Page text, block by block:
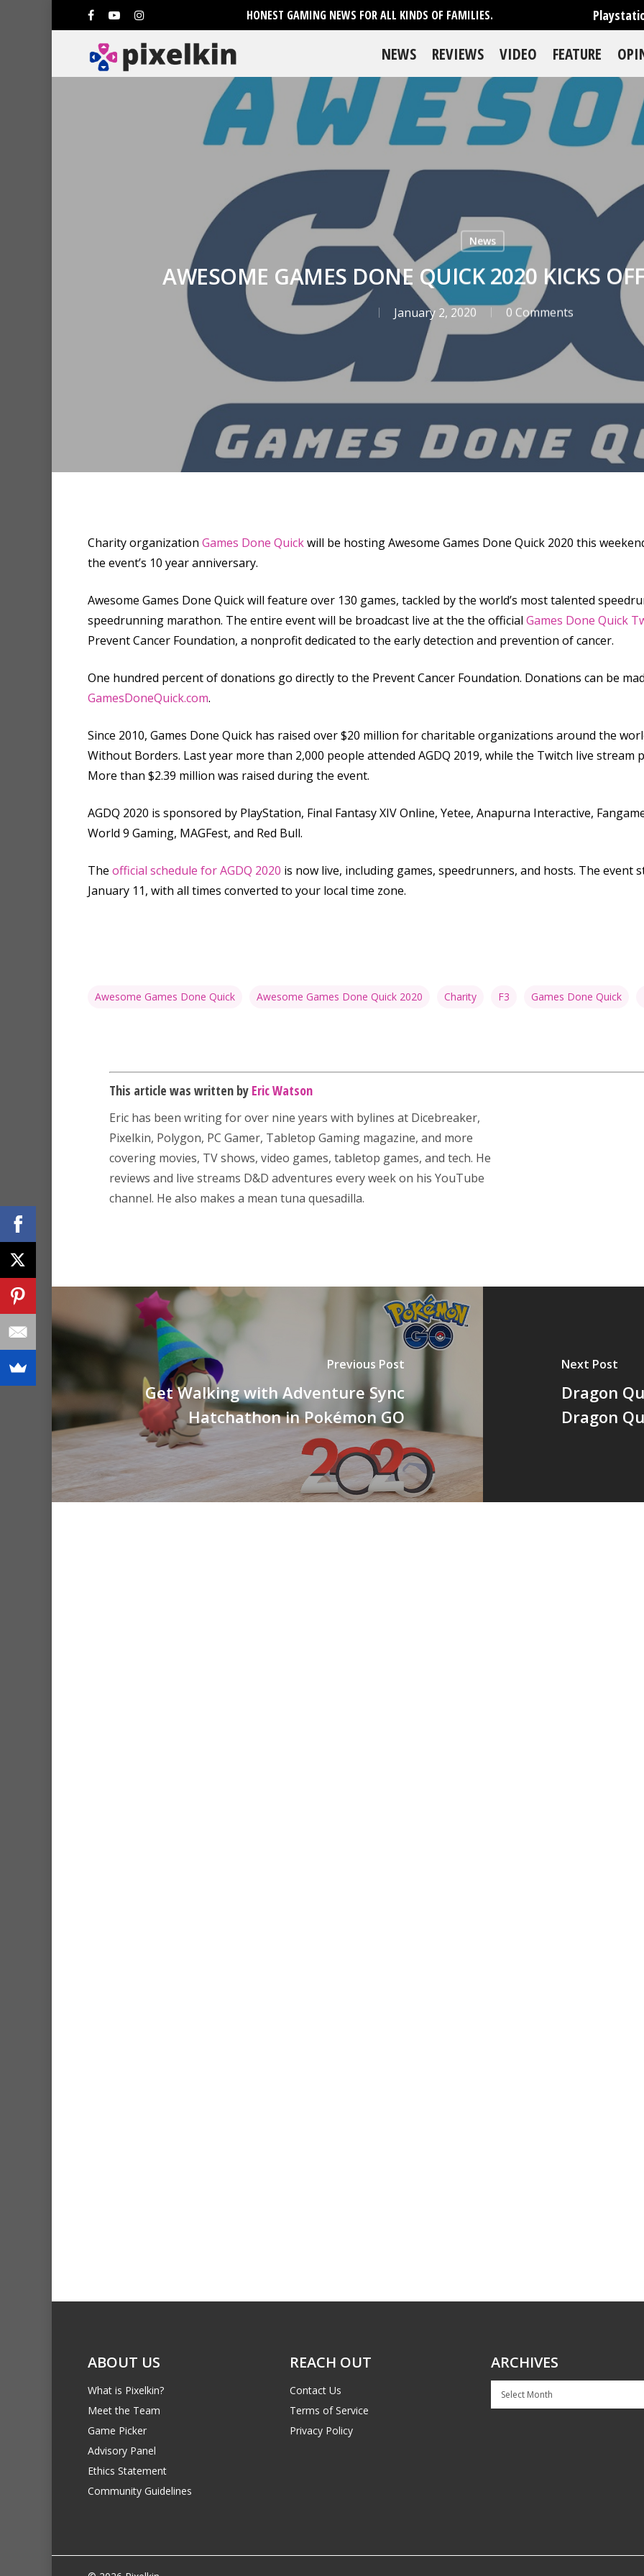
HONEST GAMING NEWS FOR ALL KINDS OF FAMILIES.
NEWS REVIEWS VIDEO FEATURE
News
AWESOME GAMES DONE QUICK 2020 KICKS
January 2, 2020 0 Comments
Charity organization Games Done Quickwill be hosting Awesome Games Done Quick 2020 this
the event’s 10 year anniversary.
Awesome Games Done Quick will feature over 130 games, tackled by the world’s most talented
speedrunning marathon. The entire event will be broadcast live at the the official Games Done Quick
Prevent Cancer Foundation, a nonprofit dedicated to the early detection and prevention of cancer.
One hundred percent of donations go directly to the Prevent Cancer Foundation. Donations can be
GamesDoneQuick.com.
Since 2010, Games Done Quick has raised over $20 million for charitable organizations around the
Without Borders. Last year more than 2,000 people attended AGDQ 2019, while the Twitch live stream
More than $2.39 million was raised during the event.
AGDQ 2020 is sponsored by PlayStation, Final Fantasy XIV Online, Yetee, Anapurna Interactive,
World 9 Gaming, MAGFest, and Red Bull.
The official schedule for AGDQ 2020 is now live, including games, speedrunners, and hosts. The event
January 11, with all times converted to your local time zone.
Awesome Games Done Quick Awesome Games Done Quick 2020 Charity F3 Games Done Quick
This article was written by Eric Watson
Eric has been writing for over nine years with bylines at Dicebreaker,
Pixelkin, Polygon, PC Gamer, Tabletop Gaming magazine, and more
covering movies, TV shows, video games, tabletop games, and tech. He
reviews and live streams D&D adventures every week on his YouTube
channel. He also makes a mean tuna quesadilla.
Previous Post
Get Walking with Adventure Sync
Hatchathon in Pokémon GO
Next Post
Dragon
Dragon
ABOUT US
What is Pixelkin?
Meet the Team
Game Picker
Advisory Panel
Ethics Statement
Community Guidelines
REACH OUT
Contact Us
Terms of Service
Privacy Policy
ARCHIVES
Archives